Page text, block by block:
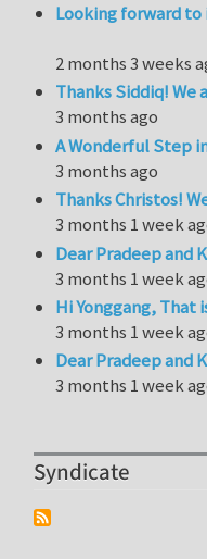
Looking forward to
2 months 3 weeks
Thanks Siddiq!
3 months ago
A Wonderful Step
3 months ago
Thanks Christos!
3 months 1 week
Dear Pradeep and
3 months 1 week
Hi Yonggang, That
3 months 1 week
Dear Pradeep and
3 months 1 week
Syndicate